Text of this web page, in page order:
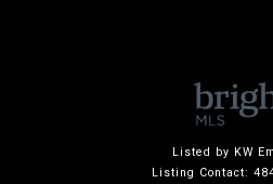
Listed by KW
Listing Contact: